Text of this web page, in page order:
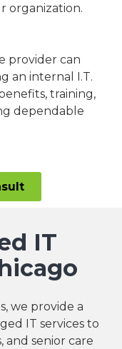
organization.
provider can
an internal I.T.
training,
dependable
IT
we provide a
IT services to
senior care